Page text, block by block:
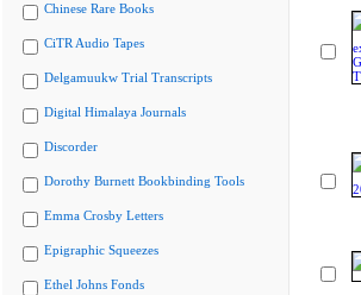
Chinese Rare Books
CiTR Audio Tapes
Delgamuukw Trial Transcripts
Digital Himalaya Journals
Discorder
Dorothy Burnett Bookbinding Tools
Emma Crosby Letters
Epigraphic Squeezes
Ethel Johns Fonds